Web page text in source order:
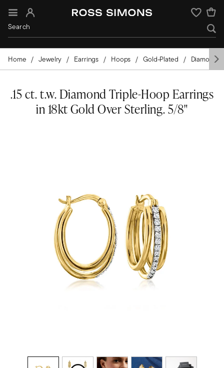
Sign In Wishlist
Home Jewelry Earrings Hoops Gold-Plated Diamond
.15 ct. t.w. Diamond Triple-Hoop Earrings
in 18kt Gold Over Sterling. 5/8"